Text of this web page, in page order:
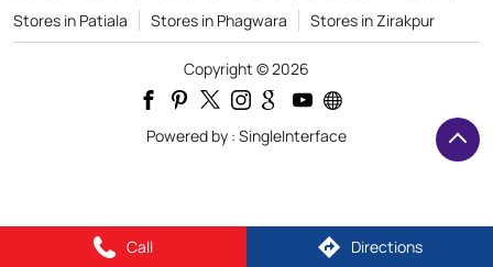
Call Directions
Stores in Patiala
Stores in Phagwara Stores in Zirakpur
Copyright © 2026
Powered by : SingleInterface